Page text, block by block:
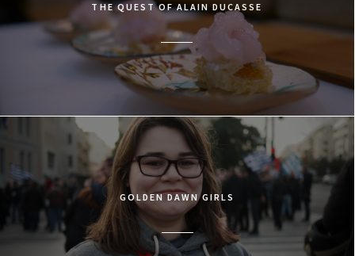
THE QUEST OF ALAIN DUCASSE
GOLDEN DAWN GIRLS